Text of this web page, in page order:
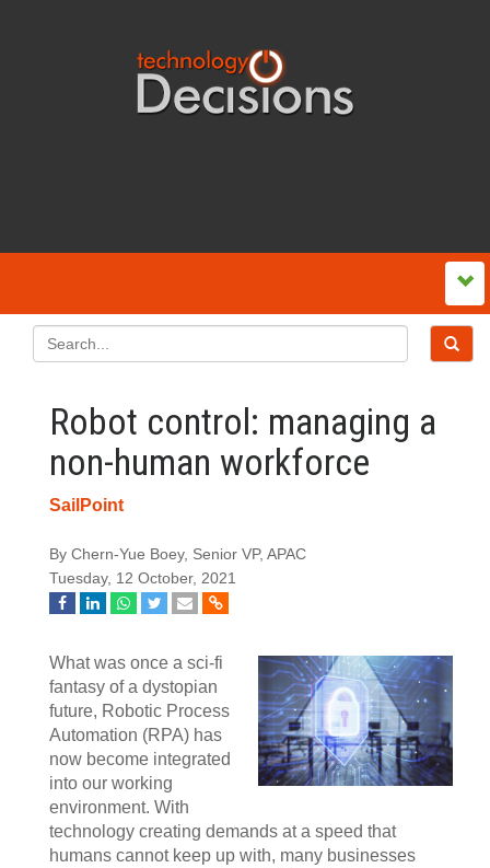
Robot control: managing a
non-human workforce
SailPoint
By Chern-Yue Boey, Senior VP, APAC
Tuesday, 12 October, 2021
What was once a sci-fi
fantasy of a dystopian
future, Robotic Process
Automation (RPA) has
now become integrated
into our working
environment. With
technology creating demands at a speed that
humans cannot keep up with, many businesses